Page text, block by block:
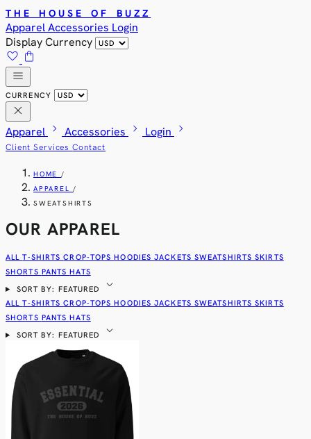
THE HOUSE OF BUZZ
ApparelAccessories Login
Display Currency
favorite shopping_bag
menu
CURRENCY
close
Apparel chevron_right Accessories chevron_right Login chevron_right
Client ServicesContact
HOME /
APPAREL/
SWEATSHIRTS
OUR APPAREL
ALLT-SHIRTSCROP-TOPSHOODIESJACKETS SWEATSHIRTSSKIRTS
SHORTS PANTSHATS
SORT BY: FEATURED
expand_more
ALLT-SHIRTSCROP-TOPSHOODIESJACKETS SWEATSHIRTSSKIRTS
SHORTS PANTSHATS
SORT BY: FEATURED
expand_more